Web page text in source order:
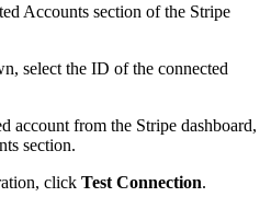
Accounts section of the Stripe
select the ID of the connected
account from the Stripe dashboard,
section.
click Test Connection.